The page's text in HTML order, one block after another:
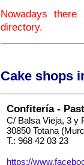
Nowadays
directory.
Cake shops
Confitería -
C/ Balsa Vieja, 3 y
30850 Totana
T.: 968 42 03 23
https://